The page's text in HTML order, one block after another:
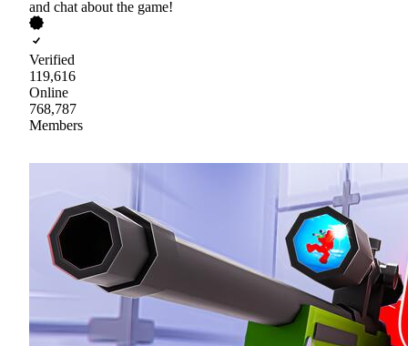
and chat about the game!
Verified
119,616
Online
768,787
Members